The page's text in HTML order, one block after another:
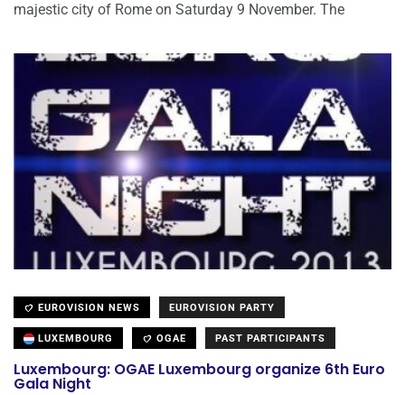
majestic city of Rome on Saturday 9 November. The
EUROVISION NEWS EUROVISION PARTY
LUXEMBOURG OGAE PAST PARTICIPANTS
Luxembourg: OGAE Luxembourg organize 6th Euro
Gala Night